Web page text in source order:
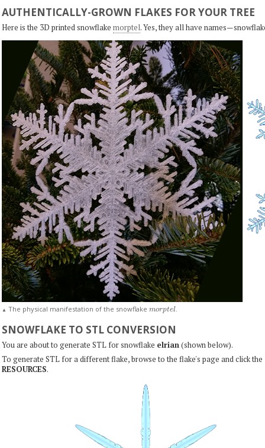
AUTHENTICALLY-GROWN FLAKES FOR YOUR TREE
Here is the 3D printed snowflake morptel. Yes, they all have
▲ The physical manifestation of the snowflake morptel.
SNOWFLAKE TO STL CONVERSION
You are about to generate STL for snowflake elrian(shown below).
To generate STL for a different flake, browse to the flake's page and click the
RESOURCES.